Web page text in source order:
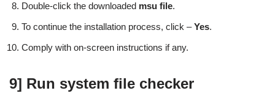
Double-click the downloaded msu file.
To continue the installation process, click –Yes.
Comply with on-screen instructions if any.
9] Run system file checker